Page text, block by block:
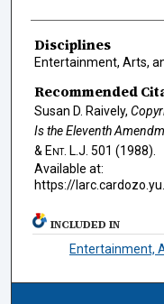
Disciplines
Entertainment, Arts,
Recommended
Susan D. Raively,
Is the Eleventh
& Ent. L.J. 501 (1988).
Available at:
https://
INCLUDED IN
Entertainment,